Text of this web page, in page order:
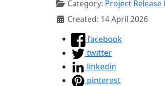
Category: Project Release
Created: 14 April 2026
facebook
twitter
linkedin
pinterest